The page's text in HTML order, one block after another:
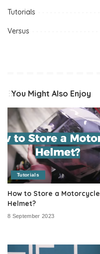
Tutorials
Versus
You Might Also Enjoy
Tutorials
How to Store a Motorcycle
Helmet?
8 September 2023